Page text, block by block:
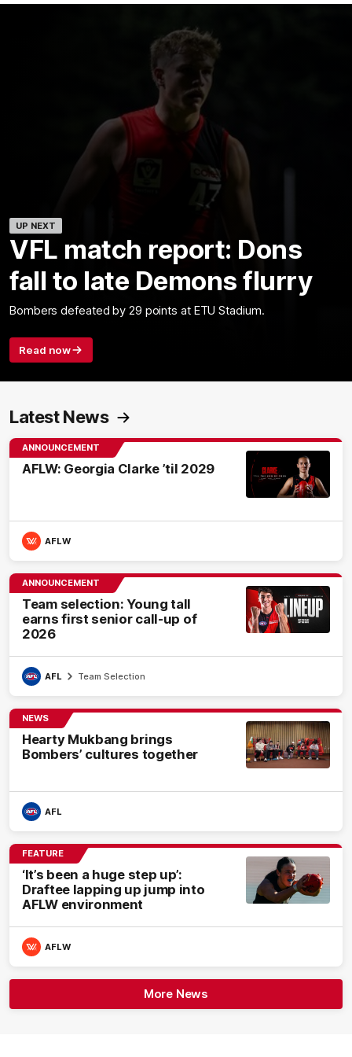
UP NEXT
VFL match report: Dons
fall to late Demons flurry
Bombers defeated by 29 points at ETU Stadium.
Read now
Latest News
ANNOUNCEMENT
AFLW: Georgia Clarke ’til 2029
AFLW
ANNOUNCEMENT
Team selection: Young tall
earns first senior call-up of
2026
AFL Team Selection
NEWS
Hearty Mukbang brings
Bombers’ cultures together
AFL
FEATURE
‘It’s been a huge step up’:
Draftee lapping up jump into
AFLW environment
AFLW
More News